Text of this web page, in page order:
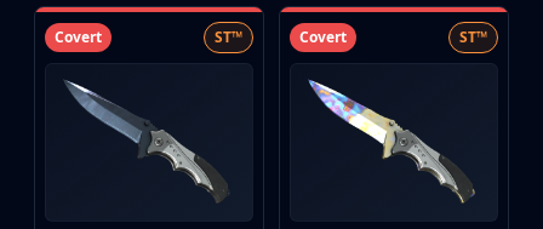
Covert ST™ Covert ST™